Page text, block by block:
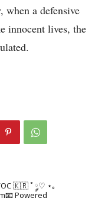
when a defensive
innocent lives, the
OC 🇰🇷˚ ༘♡ ⋆｡
Powered